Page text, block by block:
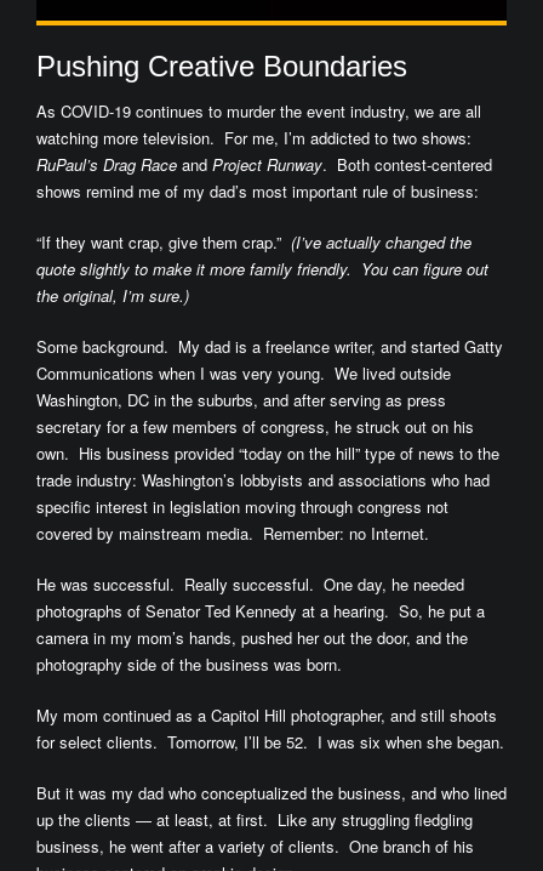
Pushing Creative Boundaries
As COVID-19 continues to murder the event industry, we are all
watching more television. For me, I’m addicted to two shows:
RuPaul’s Drag Race and Project Runway. Both contest-centered
shows remind me of my dad’s most important rule of business:
“If they want crap, give them crap.” (I’ve actually changed the
quote slightly to make it more family friendly. You can figure out
the original, I’m sure.)
Some background. My dad is a freelance writer, and started Gatty
Communications when I was very young. We lived outside
Washington, DC in the suburbs, and after serving as press
secretary for a few members of congress, he struck out on his
own. His business provided “today on the hill” type of news to the
trade industry: Washington’s lobbyists and associations who had
specific interest in legislation moving through congress not
covered by mainstream media. Remember: no Internet.
He was successful. Really successful. One day, he needed
photographs of Senator Ted Kennedy at a hearing. So, he put a
camera in my mom’s hands, pushed her out the door, and the
photography side of the business was born.
My mom continued as a Capitol Hill photographer, and still shoots
for select clients. Tomorrow, I’ll be 52. I was six when she began.
But it was my dad who conceptualized the business, and who lined
up the clients — at least, at first. Like any struggling fledgling
business, he went after a variety of clients. One branch of his